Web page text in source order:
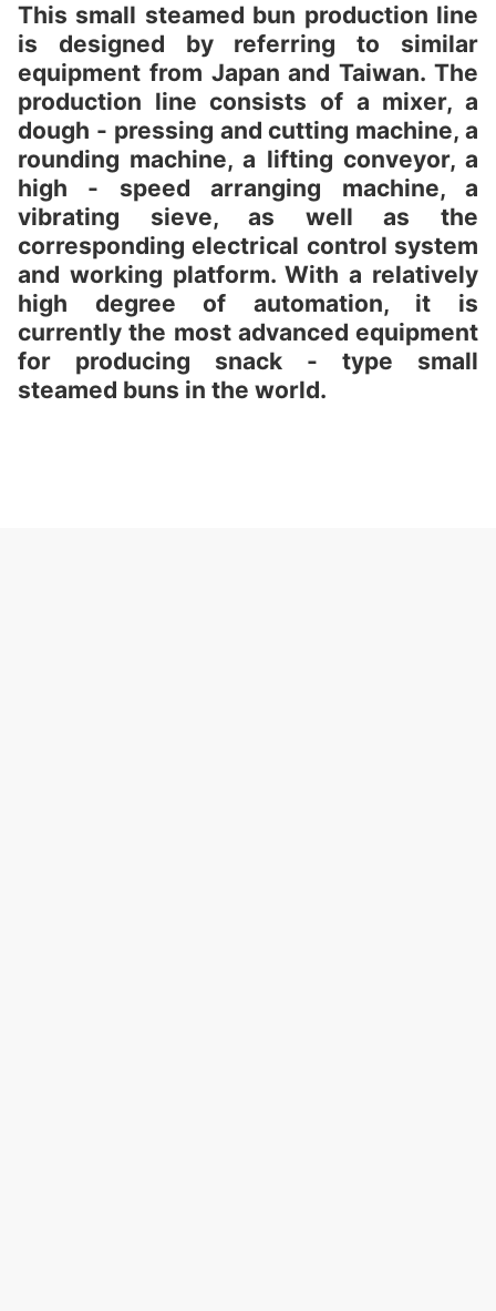
This small steamed bun production line
is designed by referring to similar
equipment from Japan and Taiwan. The
production line consists of a mixer, a
dough - pressing and cutting machine, a
rounding machine, a lifting conveyor, a
high - speed arranging machine, a
vibrating sieve, as well as the
corresponding electrical control system
and working platform. With a relatively
high degree of automation, it is
currently the most advanced equipment
for producing snack - type small
steamed buns in the world.